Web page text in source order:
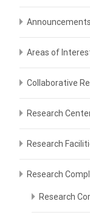
Areas of
Collaborative
Research
Research
Research
Research